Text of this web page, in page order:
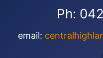
Ph:
email: